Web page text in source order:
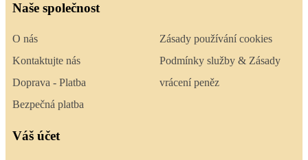
Naše společnost
O nás
Kontaktujte nás
Doprava - Platba
Bezpečná platba
Zásady používání cookies
Podmínky služby & Zásady
vrácení peněz
Váš účet